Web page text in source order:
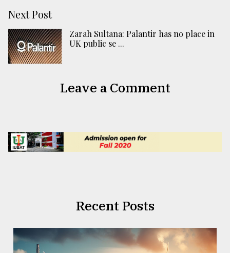
Next Post
Zarah Sultana: Palantir has no place in
UK public se ...
Leave a Comment
Recent Posts